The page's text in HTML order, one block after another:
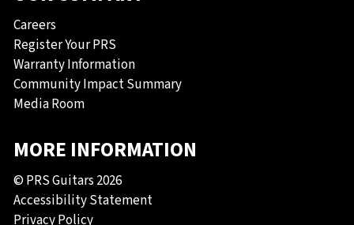
Careers
Register Your PRS
Warranty Information
Community Impact Summary
Media Room
MORE INFORMATION
© PRS Guitars 2026
Accessibility Statement
Privacy Policy